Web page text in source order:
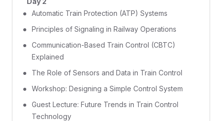
Automatic Train Protection (ATP) Systems
Principles of Signaling in Railway Operations
Communication-Based Train Control (CBTC)
Explained
The Role of Sensors and Data in Train Control
Workshop: Designing a Simple Control System
Guest Lecture: Future Trends in Train Control
Technology